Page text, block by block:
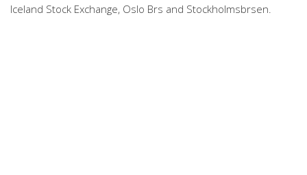
Iceland Stock Exchange, Oslo Brs and Stockholmsbrsen.